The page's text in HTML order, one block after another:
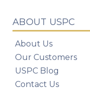
ABOUT USPC
About Us
Our Customers
USPC Blog
Contact Us